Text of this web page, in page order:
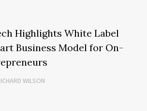
Highlights White Label
Business Model for On-
WILSON